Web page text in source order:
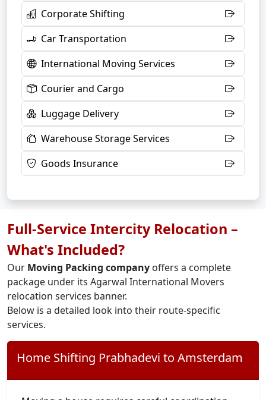
Corporate Shifting
Car Transportation
International Moving Services
Courier and Cargo
Luggage Delivery
Warehouse Storage Services
Goods Insurance
Full-Service Intercity Relocation –
What's Included?
Our Moving Packing company offers a complete
package under its Agarwal International Movers
relocation services banner.
Below is a detailed look into their route-specific
services.
Home Shifting Prabhadevi to Amsterdam